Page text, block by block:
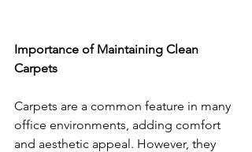
Importance of Maintaining Clean
Carpets
Carpets are a common feature in many
office environments, adding comfort
and aesthetic appeal. However, they